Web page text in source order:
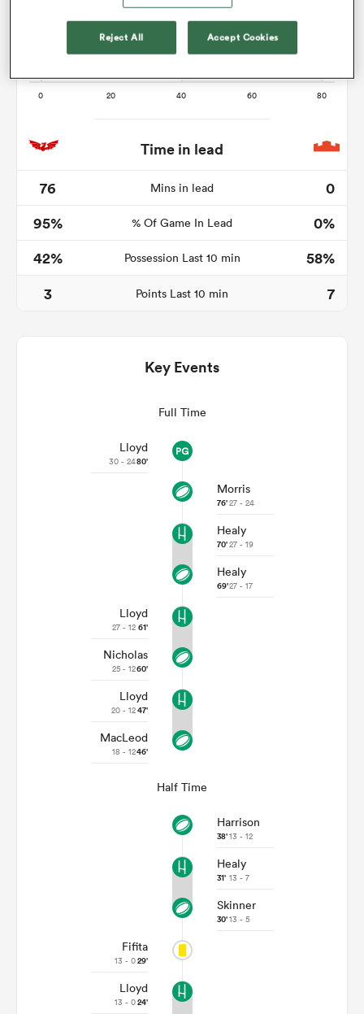
Time in lead
76
Mins in lead
0
95%
% Of Game In Lead
0%
42%
Possession Last 10 min
58%
3
Points Last 10 min 7
Key Events
Full Time
Lloyd
30 - 2480'
Morris
76'27 - 24
Healy
70'27 - 19
Healy
69'27 - 17
Lloyd
27 - 12 61'
Nicholas
25 - 1260'
Lloyd
20 - 1247'
MacLeod
18 - 1246'
Half Time
Harrison
38'13 - 12
Healy
31' 13 - 7
Skinner
30'13 - 5
Fifita
13 - 029'
Lloyd
13 - 024'
Reject All Accept Cookies